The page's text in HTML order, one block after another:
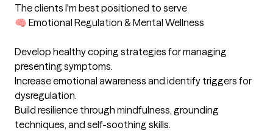
The clients I'm best positioned to serve
🧠 Emotional Regulation & Mental Wellness
Develop healthy coping strategies for managing
presenting symptoms.
Increase emotional awareness and identify triggers for
dysregulation.
Build resilience through mindfulness, grounding
techniques, and self-soothing skills.